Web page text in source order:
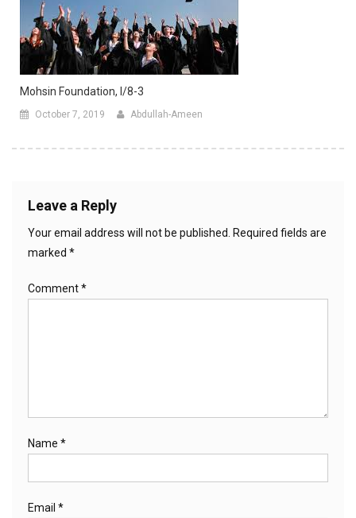
Mohsin Foundation, I/8-3
October 7, 2019 Abdullah-Ameen
Leave a Reply
Your email address will not be published. Required fields are
marked *
Comment*
Name *
Email *